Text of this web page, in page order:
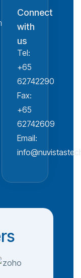
Connect
with
us
Tel:
+65
62742290
Fax:
+65
62742609
Email: